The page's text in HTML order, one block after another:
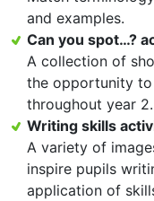
and examples.
Can you spot…?
A collection of
the opportunity to
throughout year 2.
Writing skills
A variety of
inspire pupils
application of